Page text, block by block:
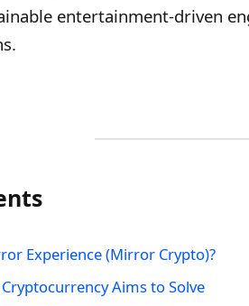
entertainment-driven
Experience (Mirror Crypto)?
Aims to Solve